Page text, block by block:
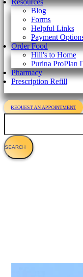
Resources
Blog
Forms
Helpful Links
Payment
Order Food
Hill's to Home
Purina ProPlan
Pharmacy
Prescription Refill
REQUEST AN APPOINTMENT